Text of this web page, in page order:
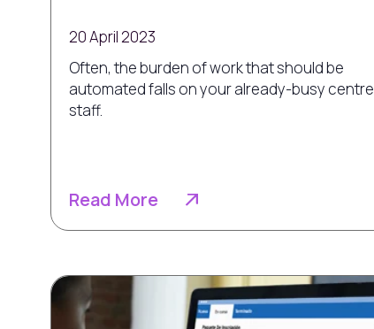
20 April 2023
Often, the burden of work that should be
automated falls on your already-busy centre
staff.
Read More